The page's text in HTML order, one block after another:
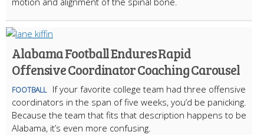
Alabama Football Endures Rapid
Offensive Coordinator Coaching Carousel
FOOTBALL
If your favorite college team had three offensive
coordinators in the span of five weeks, you’d be panicking.
Because the team that fits that description happens to be
Alabama, it’s even more confusing.